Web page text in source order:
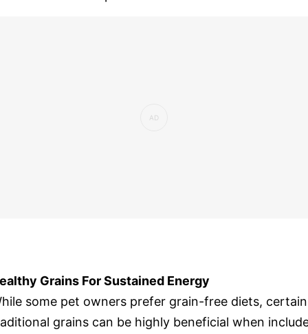
Grains For Sustained Energy
some pet owners prefer grain-free diets, certain
grains can be highly beneficial when